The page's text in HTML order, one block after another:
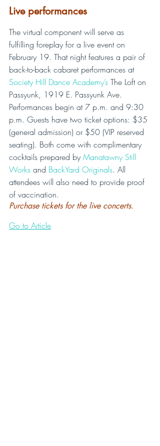
Live performances
The virtual component will serve as
fulfilling foreplay for a live event on
February 19. That night features a pair of
back-to-back cabaret performances at
Society Hill Dance Academy’s The Loft on
Passyunk, 1919 E. Passyunk Ave.
Performances begin at 7 p.m. and 9:30
p.m. Guests have two ticket options: $35
(general admission) or $50 (VIP reserved
seating). Both come with complimentary
cocktails prepared by Manatawny Still
Works and BackYard Originals. All
attendees will also need to provide proof
of vaccination.
Purchase tickets for the live concerts.
Go to Article